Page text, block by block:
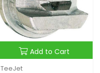
Add to Cart
TeeJet